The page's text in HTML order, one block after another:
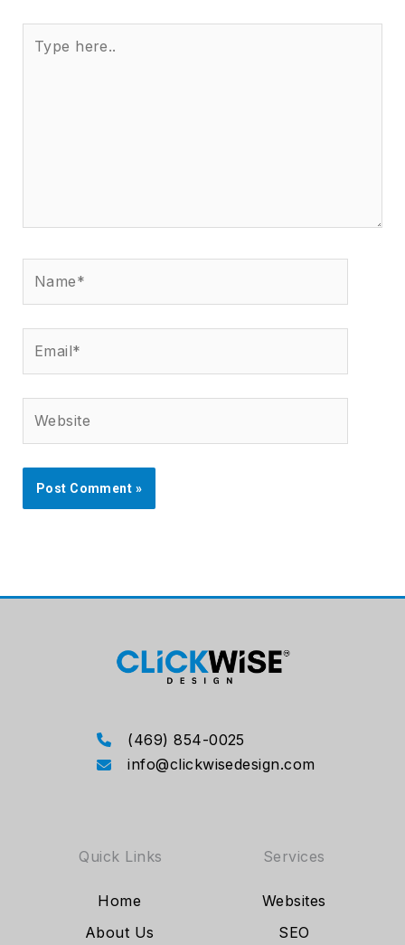
here..
(469) 854-0025
info@clickwisedesign.com
Quick Links
Home
About Us
Services
Websites
SEO